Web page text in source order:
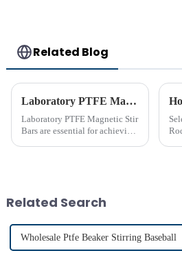
Related Blog
Laboratory PTFE Magnetic Stir Bars Explained for 2025
Laboratory PTFE Magnetic Stir
Bars are essential for achieving
Related Search
Wholesale Ptfe Beaker Stirring Baseball